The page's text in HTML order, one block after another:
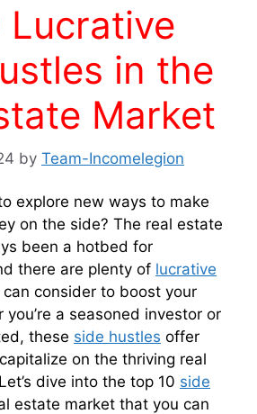
Lucrative
in the
Market
by Team-Incomelegion
explore new ways to make
on the side? The real estate
been a hotbed for
there are plenty of lucrative
can consider to boost your
you’re a seasoned investor or
these side hustles offer
on the thriving real
dive into the top 10 side
estate market that you can